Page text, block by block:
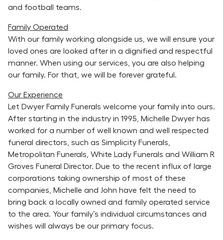
and football teams.
Family Operated
With our family working alongside us, we will ensure your
loved ones are looked after in a dignified and respectful
manner. When using our services, you are also helping
our family. For that, we will be forever grateful.
Our Experience
Let Dwyer Family Funerals welcome your family into ours.
After starting in the industry in 1995, Michelle Dwyer has
worked for a number of well known and well respected
funeral directors, such as Simplicity Funerals,
Metropolitan Funerals, White Lady Funerals and William R
Groves Funeral Director. Due to the recent influx of large
corporations taking ownership of most of these
companies, Michelle and John have felt the need to
bring back a locally owned and family operated service
to the area. Your family’s individual circumstances and
wishes will always be our primary focus.